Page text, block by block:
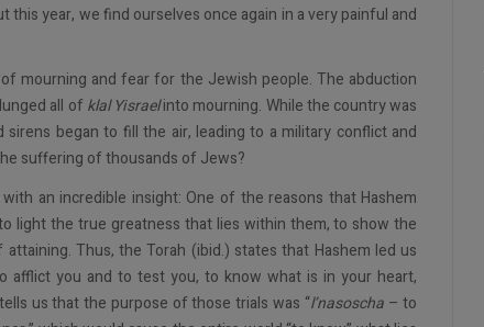
year, we find ourselves once again in a very painful and
mourning and fear for the Jewish people. The abduction
all of klal Yisraelinto mourning. While the country was
began to fill the air, leading to a military conflict and
suffering of thousands of Jews?
an incredible insight: One of the reasons that Hashem
light the true greatness that lies within them, to show the
Thus, the Torah (ibid.) states that Hashem led us
afflict you and to test you, to know what is in your heart,
us that the purpose of those trials was “l’nasoscha– to